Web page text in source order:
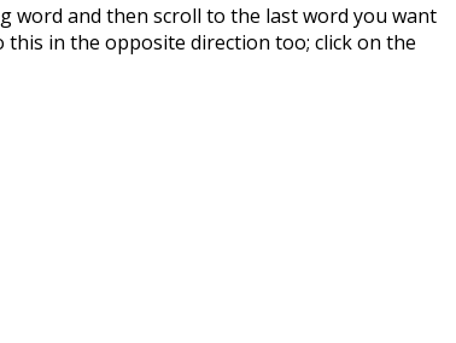
word and then scroll to the last word you want
this in the opposite direction too; click on the